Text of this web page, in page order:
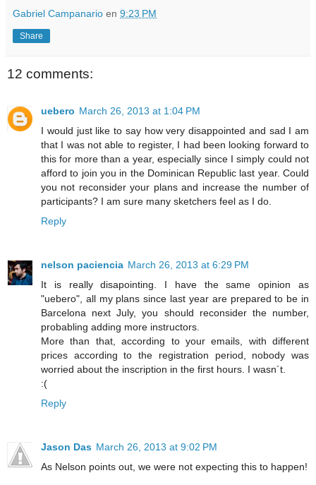
Gabriel Campanario en 9:23 PM
Share
12 comments:
uebero March 26, 2013 at 1:04 PM
I would just like to say how very disappointed and sad I am
that I was not able to register, I had been looking forward to
this for more than a year, especially since I simply could not
afford to join you in the Dominican Republic last year. Could
you not reconsider your plans and increase the number of
participants? I am sure many sketchers feel as I do.
Reply
nelson paciencia March 26, 2013 at 6:29 PM
It is really disapointing. I have the same opinion as
"uebero", all my plans since last year are prepared to be in
Barcelona next July, you should reconsider the number,
probabling adding more instructors.
More than that, according to your emails, with different
prices according to the registration period, nobody was
worried about the inscription in the first hours. I wasn´t.
:(
Reply
Jason Das March 26, 2013 at 9:02 PM
As Nelson points out, we were not expecting this to happen!